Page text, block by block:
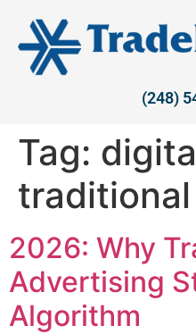
(248)
Tag:
2026: Why
Advertising
Algorithm